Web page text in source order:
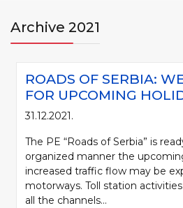
Archive 2021
ROADS OF SERBIA:
FOR UPCOMING
31.12.2021.
The PE “Roads of Serbia” is
organized manner the
increased traffic flow may be
motorways. Toll station
all the channels...